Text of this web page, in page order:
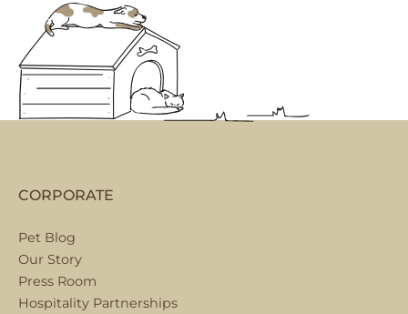
CORPORATE
Pet Blog
Our Story
Press Room
Hospitality Partnerships